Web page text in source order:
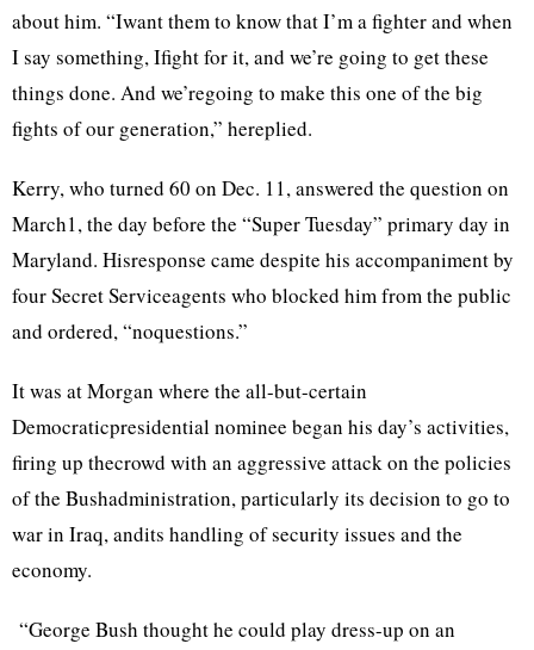
about him. “Iwant them to know that I’m a fighter and when
I say something, Ifight for it, and we’re going to get these
things done. And we’regoing to make this one of the big
fights of our generation,” hereplied.
Kerry, who turned 60 on Dec. 11, answered the question on
March1, the day before the “Super Tuesday” primary day in
Maryland. Hisresponse came despite his accompaniment by
four Secret Serviceagents who blocked him from the public
and ordered, “noquestions.”
It was at Morgan where the all-but-certain
Democraticpresidential nominee began his day’s activities,
firing up thecrowd with an aggressive attack on the policies
of the Bushadministration, particularly its decision to go to
war in Iraq, andits handling of security issues and the
economy.
“George Bush thought he could play dress-up on an